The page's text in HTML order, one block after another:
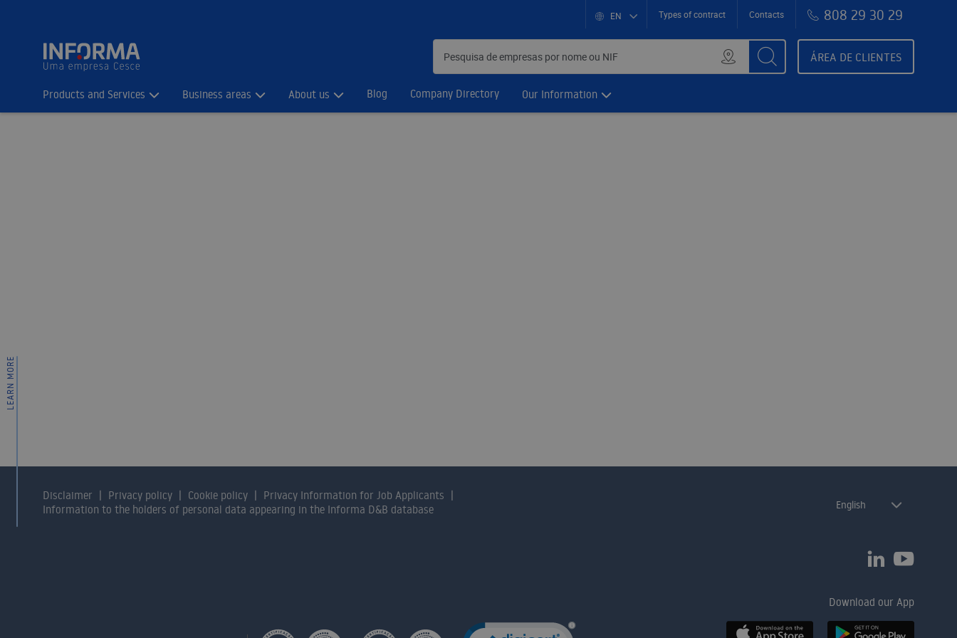
EN Types of contract Contacts 808 29 30 29
ÁREA DE CLIENTES
Products and Services Business areas About us Blog Company Directory Our Information
LEARN MORE
Disclaimer Privacy policy Cookie policy
Privacy Information for Job Applicants
Information to the holders of personal data appearing in the Informa D&B database
English
Download our App